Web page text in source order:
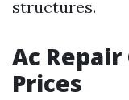
structures.
Ac Repair
Prices